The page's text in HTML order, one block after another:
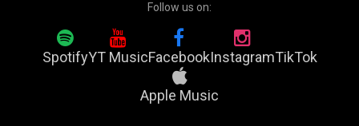
Follow us on:
SpotifyYT MusicFacebookInstagramTikTok
Apple Music